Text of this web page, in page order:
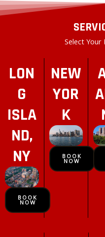
Select
LON
G
ISLA
ND,
NY
BOOK
NOW
NEW
YOR
K
BOOK
NOW